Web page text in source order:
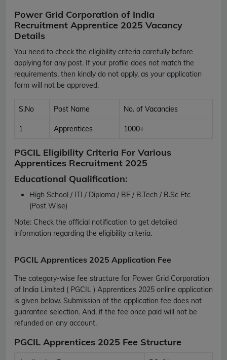
Power Grid Corporation of India
Recruitment Apprentice 2025 Vacancy
Details
You need to check the eligibility criteria carefully before
applying for any post. If your profile does not match the
requirements, then kindly do not apply, as your application
form will not be approved.
S.No Post Name No. of Vacancies
1 Apprentices 1000+
PGCIL Eligibility Criteria For Various
Apprentices Recruitment 2025
Educational Qualification:
High School / ITI / Diploma / BE / B.Tech / B.Sc Etc
(Post Wise)
Note: Check the official notification to get detailed
information regarding the eligibility criteria.
PGCIL Apprentices 2025 Application Fee
The category-wise fee structure for Power Grid Corporation
of India Limited ( PGCIL ) Apprentices 2025 online application
is given below. Submission of the application fee does not
guarantee selection. And, if the fee once paid will not be
refunded on any account.
PGCIL Apprentices 2025 Fee Structure